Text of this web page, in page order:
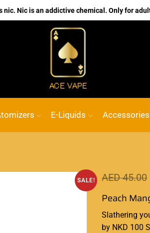
nic. Nic is an addictive chemical. Only for
No.1 Online vape Shop Custom link
E-Liquids Accessories
SALE! AED45.00
Peach
Slathering
by NKD 100